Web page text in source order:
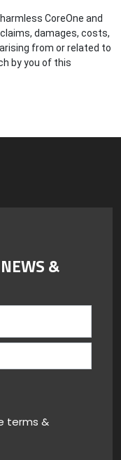
CoreOne and
damages, costs,
from or related to
by you of this
&
terms &